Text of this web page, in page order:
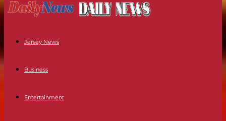
Jersey News
Business
Entertainment